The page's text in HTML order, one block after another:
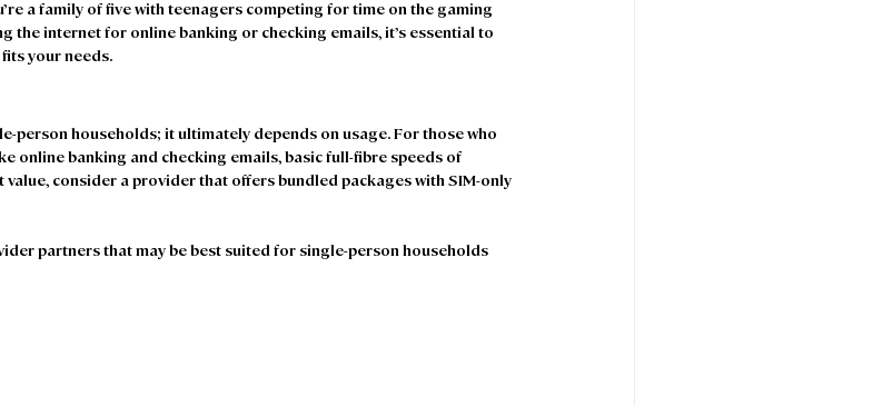
a family of five with teenagers competing for time on the gaming
the internet for online banking or checking emails, it’s essential to
your needs.
person households; it ultimately depends on usage. For those who
online banking and checking emails, basic full-fibre speeds of
value, consider a provider that offers bundled packages with SIM-only
partners that may be best suited for single-person households